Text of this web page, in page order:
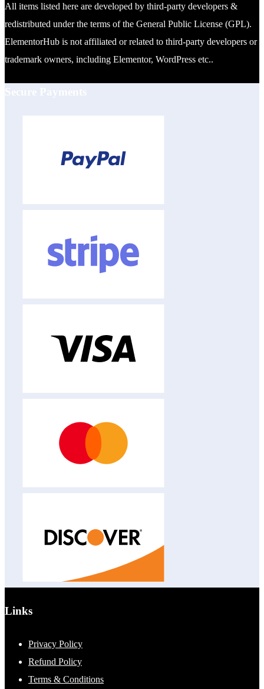
All items listed here are developed by third-party developers &
redistributed under the terms of the General Public License (GPL).
ElementorHub is not affiliated or related to third-party developers or
trademark owners, including Elementor, WordPress etc..
Links
Privacy Policy
Refund Policy
Terms & Conditions